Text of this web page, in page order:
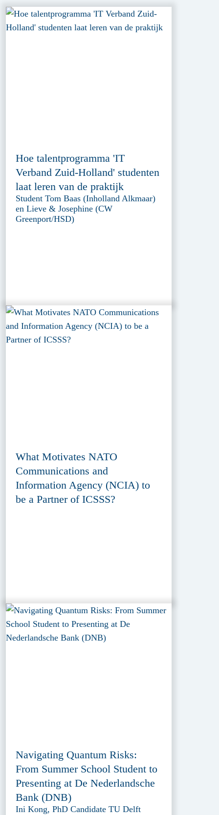
Hoe talentprogramma 'IT
Verband Zuid-Holland' studenten
laat leren van de praktijk
Student Tom Baas (Inholland Alkmaar)
en Lieve & Josephine (CW
Greenport/HSD)
What Motivates NATO
Communications and
Information Agency (NCIA) to
be a Partner of ICSSS?
Navigating Quantum Risks:
From Summer School Student to
Presenting at De Nederlandsche
Bank (DNB)
Ini Kong, PhD Candidate TU Delft